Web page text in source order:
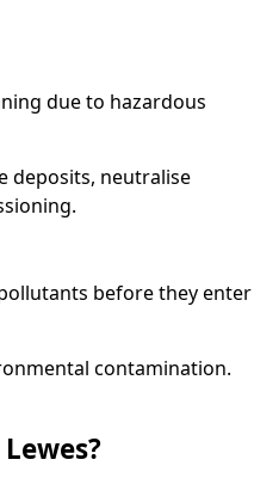
due to hazardous
deposits, neutralise
before they enter
contamination.